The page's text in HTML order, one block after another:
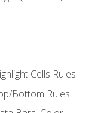
Cells Rules
Bottom Rules